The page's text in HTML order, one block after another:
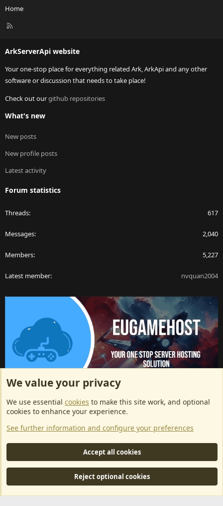
Home
R
ArkServerApi website
Your one-stop place for everything related Ark, ArkApi and any other
software or discussion that needs to take place!
Check out ourgithub repositories
What's new
New posts
New profile posts
Latest activity
Forum statistics
Threads 617
Messages 2,040
Members 5,227
Latest member nvquan2004
ArkServerApi website hosting provided by EU Game Host
EU Game Host offers any kind of game server hosting, as well as
dedicated server hosting at affordable prices and top tier DDoS
protection! Check them outhere!
This is an affiliate link, any revenue generated will go towards paying addons, renewals
and anything related to ArkServerApi operations.
Community platform by XenForo® © 2010-2024 XenForo Ltd.
MarketPlace by Xen Factory©2015-2026
We value your privacy
We use essential cookies to make this site work, and optional
cookies to enhance your experience.
See further information and configure your preferences
Accept all cookies
Reject optional cookies